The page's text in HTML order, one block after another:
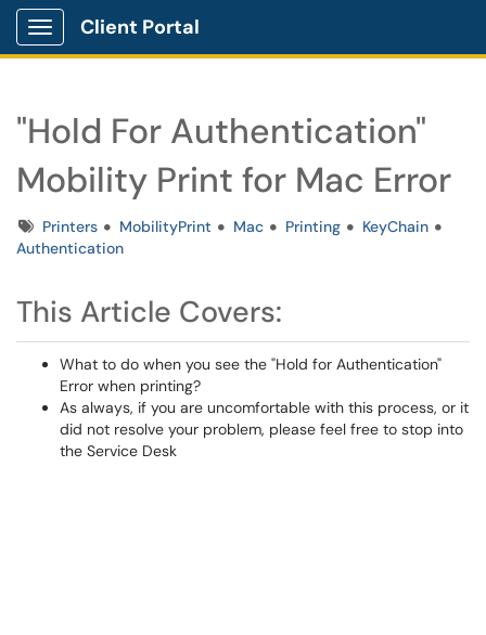
Show Applications Menu
Client Portal
"Hold For Authentication"
Mobility Print for Mac Error
TagsPrinters MobilityPrint Mac Printing
KeyChain
Authentication
This Article Covers:
What to do when you see the "Hold for Authentication"
Error when printing?
As always, if you are uncomfortable with this process, or it
did not resolve your problem, please feel free to stop into
the Service Desk